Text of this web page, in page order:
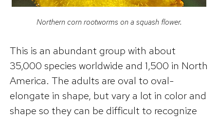
Northern corn rootworms on a squash flower.
This is an abundant group with about
35,000 species worldwide and 1,500 in North
America. The adults are oval to oval-
elongate in shape, but vary a lot in color and
shape so they can be difficult to recognize